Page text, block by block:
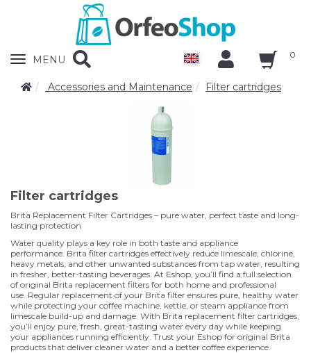
Zobrazit
MENU 0
Accessories and Maintenance Filter cartridges
Filter cartridges
Brita Replacement Filter Cartridges – pure water, perfect taste and long-
lasting protection
Water quality plays a key role in both taste and appliance
performance. Brita filter cartridges effectively reduce limescale, chlorine,
heavy metals, and other unwanted substances from tap water, resulting
in fresher, better-tasting beverages. At Eshop, you’ll find a full selection
of original Brita replacement filters for both home and professional
use. Regular replacement of your Brita filter ensures pure, healthy water
while protecting your coffee machine, kettle, or steam appliance from
limescale build-up and damage. With Brita replacement filter cartridges,
you’ll enjoy pure, fresh, great-tasting water every day while keeping
your appliances running efficiently. Trust your Eshop for original Brita
products that deliver cleaner water and a better coffee experience.